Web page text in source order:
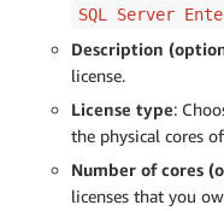
SQL Server
Description
license.
License type:
the physical cores
Number of cores
licenses that you